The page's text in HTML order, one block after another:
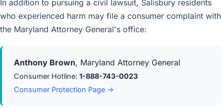
In addition to pursuing a civil lawsuit, Salisbury residents
who experienced harm may file a consumer complaint with
the Maryland Attorney General's office:
Anthony Brown, Maryland Attorney General
Consumer Hotline: 1-888-743-0023
Consumer Protection Page →